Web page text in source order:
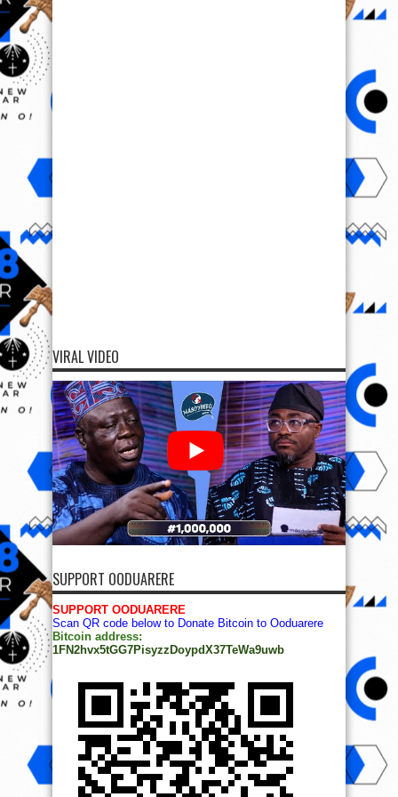
VIRAL VIDEO
SUPPORT OODUARERE
SUPPORT OODUARERE
Scan QR code below to Donate Bitcoin to Ooduarere
Bitcoin address:
1FN2hvx5tGG7PisyzzDoypdX37TeWa9uwb